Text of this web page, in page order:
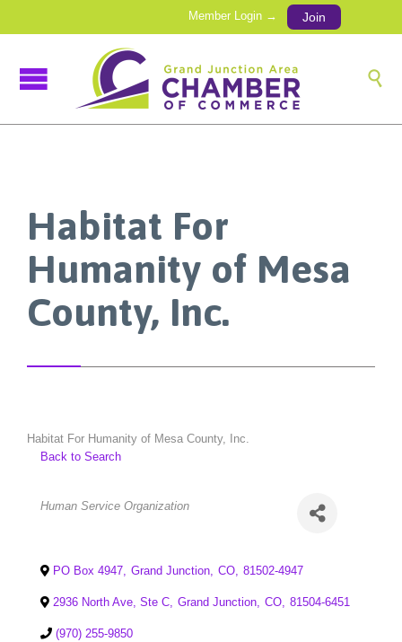
Member Login → Join

Habitat For
Humanity of Mesa
County, Inc.
Habitat For Humanity of Mesa County, Inc.
Back to Search
Categories
Human Service Organization
PO Box 4947, Grand Junction, CO, 81502-4947
2936 North Ave, Ste C, Grand Junction, CO, 81504-6451
(970) 255-9850